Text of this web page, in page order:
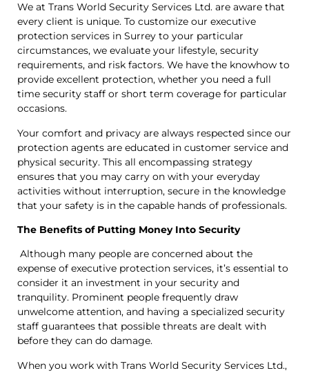
We at Trans World Security Services Ltd. are aware that
every client is unique. To customize our executive
protection services in Surrey to your particular
circumstances, we evaluate your lifestyle, security
requirements, and risk factors. We have the knowhow to
provide excellent protection, whether you need a full
time security staff or short term coverage for particular
occasions.
Your comfort and privacy are always respected since our
protection agents are educated in customer service and
physical security. This all encompassing strategy
ensures that you may carry on with your everyday
activities without interruption, secure in the knowledge
that your safety is in the capable hands of professionals.
The Benefits of Putting Money Into Security
Although many people are concerned about the
expense of executive protection services, it’s essential to
consider it an investment in your security and
tranquility. Prominent people frequently draw
unwelcome attention, and having a specialized security
staff guarantees that possible threats are dealt with
before they can do damage.
When you work with Trans World Security Services Ltd.,